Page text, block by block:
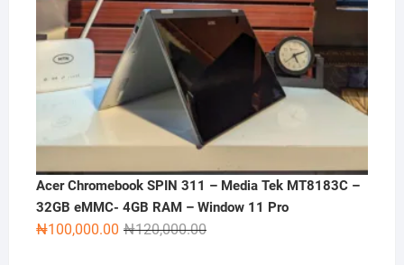
Acer Chromebook SPIN 311 – Media Tek MT8183C –
32GB eMMC- 4GB RAM – Window 11 Pro
₦120,000.00Original
₦100,000.00
Current